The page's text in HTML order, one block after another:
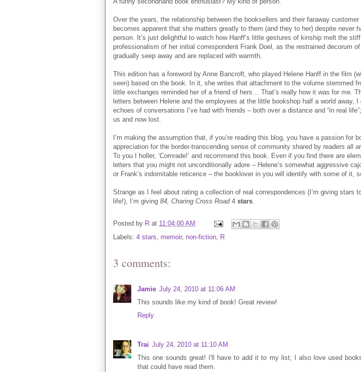
Over the years, the relationship between the booksellers and their faraway
becomes apparent that she matters greatly to them (and they to her) despite never
person. It’s just delightful to watch how Hanff’s little gestures of kinship melt the
professionalism of her initial correspondent Frank Doel, as the restrained decorum
gradually seep away and are replaced with warmth.
This edition has a foreword by Anne Bancroft, who played Helene Hanff in the film
seen) based on the book. In it, she writes that attachment to the volume stemmed
little exchanges reminded her of a friend of hers… That’s really how it was for me.
letters between Helene and the employees at the little bookshop half a world away, I
echoes of conversations I’ve had with friends – both over a distance and “in real
us and now lost.
I’m making the assumption that, if you’re reading this blog, you have a passion for
appreciation for the border-transcending sense of community shared by readers all
To you I holler, ‘Comrade!’ and recommend this book. Even if you find there are
letters that you might not unconditionally adore – Helene’s somewhat aggressive
or Frank’s indomitable reticence – the booklover in you will identify with some of it,
Strange as I feel about rating a collection of real correspondences (I’m giving stars
life!), I’m giving 84, Charing Cross Road4 stars
Posted by R at 11:04:00 AM
Labels: 4 stars memoir, non-fiction R
3 comments:
Jamie July 24, 2010 at 11:06 AM
This sounds like my kind of book! Great review!
Reply
Trai July 24, 2010 at 11:10 AM
This one sounds great! I'll have to add it to my list; I also love used
that could have read them.